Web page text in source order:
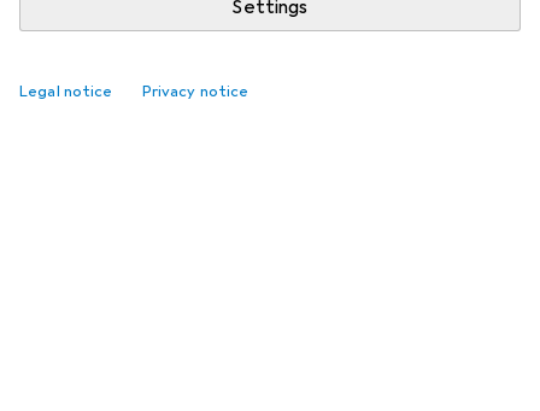
Settings
Legal notice Privacy notice
Top rated Razorblades